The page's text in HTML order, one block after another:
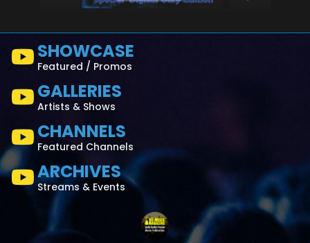
SHOWCASE
Featured / Promos
GALLERIES
Artists & Shows
CHANNELS
Featured Channels
ARCHIVES
Streams & Events